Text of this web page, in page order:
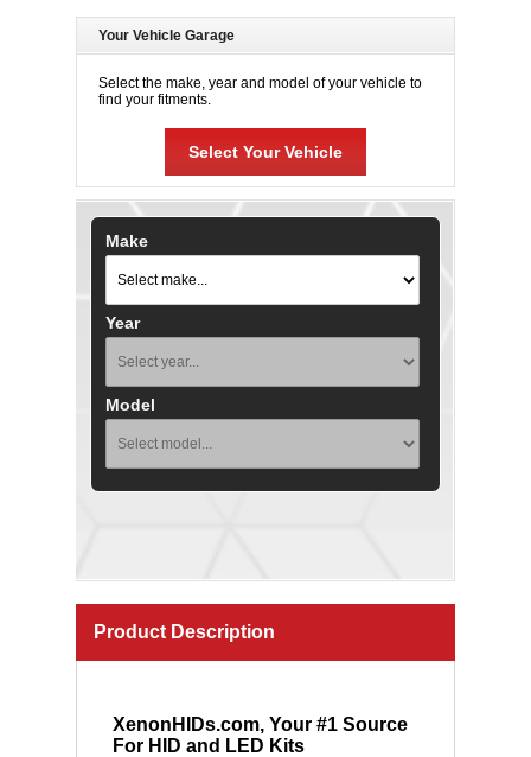
Your Vehicle Garage
Select the make, year and model of your vehicle to
find your fitments.
Select Your Vehicle
Make
Year
Model
Product Description
XenonHIDs.com, Your #1 Source
For HID and LED Kits